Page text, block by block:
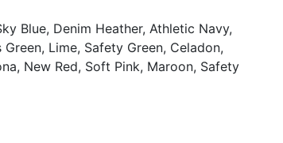
Blue, Denim Heather, Athletic Navy,
Lime, Safety Green, Celadon,
New Red, Soft Pink, Maroon, Safety